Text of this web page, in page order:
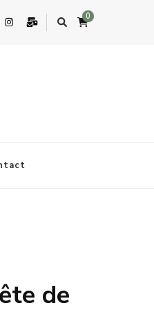
0
de